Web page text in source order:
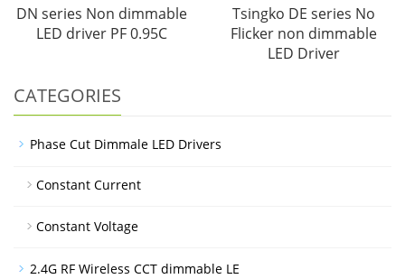
DN series Non dimmable
LED driver PF 0.95C
Tsingko DE series No
Flicker non dimmable
LED Driver
CATEGORIES
Phase Cut Dimmale LED Drivers
Constant Current
Constant Voltage
2.4G RF Wireless CCT dimmable LE